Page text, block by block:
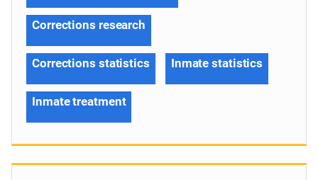
Corrections research
Corrections statistics Inmate statistics
Inmate treatment